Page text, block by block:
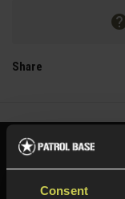
Consent
Share
Need help?